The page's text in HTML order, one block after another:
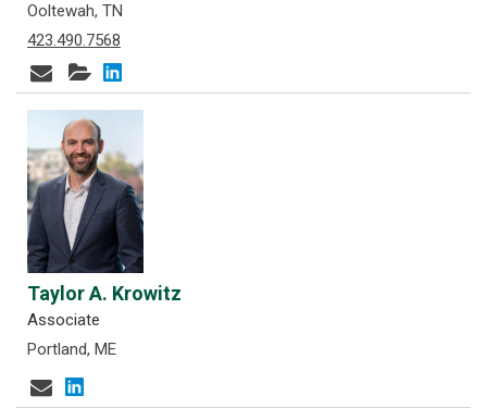
Ooltewah, TN
423.490.7568
Taylor A. Krowitz
Associate
Portland, ME